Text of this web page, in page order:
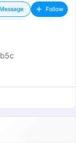
Message Follow